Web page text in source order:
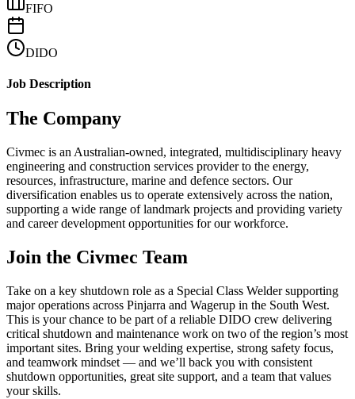
FIFO
DIDO
Job Description
The Company
Civmec is an Australian-owned, integrated, multidisciplinary heavy
engineering and construction services provider to the energy,
resources, infrastructure, marine and defence sectors. Our
diversification enables us to operate extensively across the nation,
supporting a wide range of landmark projects and providing variety
and career development opportunities for our workforce.
Join the Civmec Team
Take on a key shutdown role as a Special Class Welder supporting
major operations across Pinjarra and Wagerup in the South West.
This is your chance to be part of a reliable DIDO crew delivering
critical shutdown and maintenance work on two of the region’s most
important sites. Bring your welding expertise, strong safety focus,
and teamwork mindset — and we’ll back you with consistent
shutdown opportunities, great site support, and a team that values
your skills.